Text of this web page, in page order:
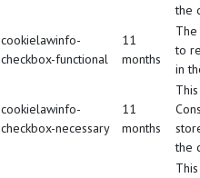
the
cookielawinfo-
checkbox-functional
11
months
The
to
in
cookielawinfo-
checkbox-necessary
11
months
the